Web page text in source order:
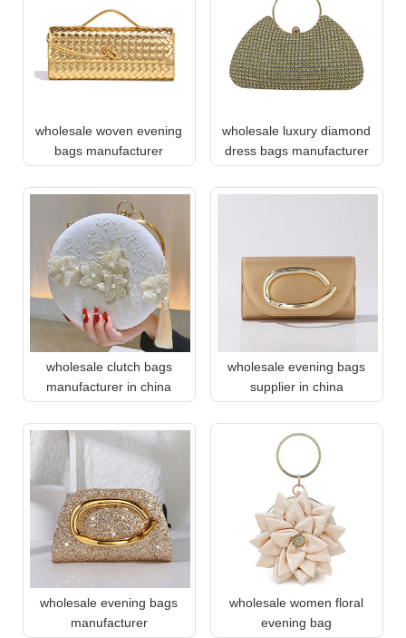
wholesale woven evening
bags manufacturer
wholesale luxury diamond
dress bags manufacturer
wholesale clutch bags
manufacturer in china
wholesale evening bags
supplier in china
wholesale evening bags
manufacturer
wholesale women floral
evening bag